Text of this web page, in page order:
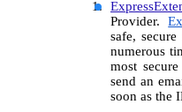
Provider.
safe,
numerous
most
send an
soon as the